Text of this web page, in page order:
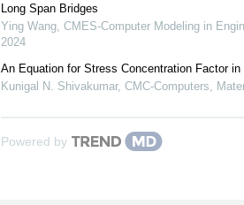
Long Span Bridges
Ying Wang, CMES-Computer Modeling in
2024
An Equation for Stress Concentration Factor in
Kunigal N. Shivakumar, CMC-Computers,
Powered by